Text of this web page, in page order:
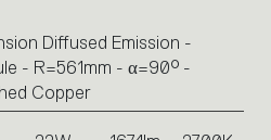
Diffused Emission -
- R=561mm - α=90° -
Copper